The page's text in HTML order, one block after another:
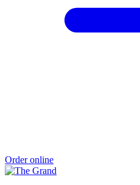
Order online